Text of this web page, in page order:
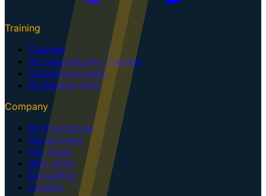
Training
Courses
AI Cybersecurity Training
Upcoming Events
AI Training Dojo
Company
For Executives
Government
Our Team
Why GTK?
Consulting
Contact